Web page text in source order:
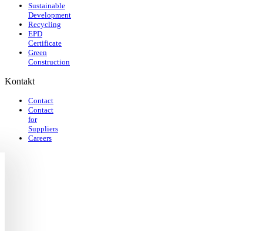
Sustainable
Development
Recycling
EPD
Certificate
Green
Construction
Kontakt
Contact
Contact
for
Suppliers
Careers